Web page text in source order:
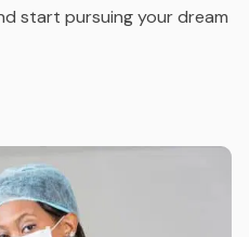
start pursuing your dream